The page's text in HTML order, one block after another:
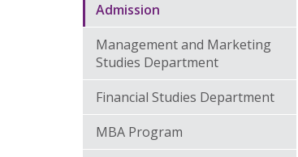
Admission
Management and Marketing
Studies Department
Financial Studies Department
MBA Program